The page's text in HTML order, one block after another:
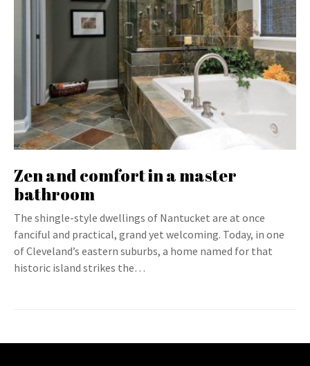
Zen and comfort in a master
bathroom
The shingle-style dwellings of Nantucket are at once
fanciful and practical, grand yet welcoming. Today, in one
of Cleveland’s eastern suburbs, a home named for that
historic island strikes the…